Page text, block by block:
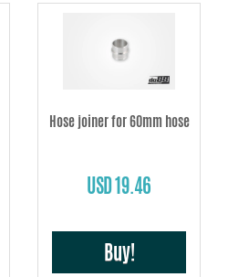
Hose joiner for 60mm hose
USD 19.46
Buy!